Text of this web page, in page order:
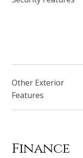
Other Exterior
Features
Finance